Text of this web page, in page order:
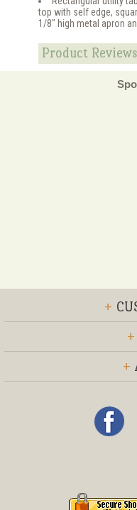
top with self edge,
1/8" high metal apron
Product Reviews
+
+
+